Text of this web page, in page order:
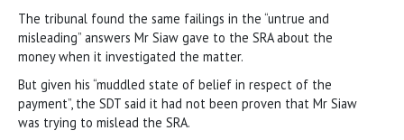
The tribunal found the same failings in the “untrue and
misleading” answers Mr Siaw gave to the SRA about the
money when it investigated the matter.
But given his “muddled state of belief in respect of the
payment”, the SDT said it had not been proven that Mr Siaw
was trying to mislead the SRA.